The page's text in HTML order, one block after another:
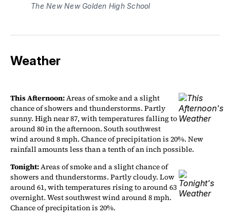
The New New Golden High School
Weather
This Afternoon:Areas of smoke and a slight
chance of showers and thunderstorms. Partly
sunny. High near 87, with temperatures falling to
around 80 in the afternoon. South southwest
wind around 8 mph. Chance of precipitation is 20%. New
rainfall amounts less than a tenth of an inch possible.
Tonight:Areas of smoke and a slight chance of
showers and thunderstorms. Partly cloudy. Low
around 61, with temperatures rising to around 63
overnight. West southwest wind around 8 mph.
Chance of precipitation is 20%.